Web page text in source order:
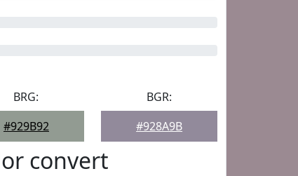
BRG:
#929B92
BGR:
#928A9B
convert